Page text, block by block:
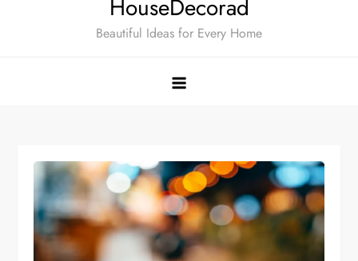
HouseDecorad
Beautiful Ideas for Every Home